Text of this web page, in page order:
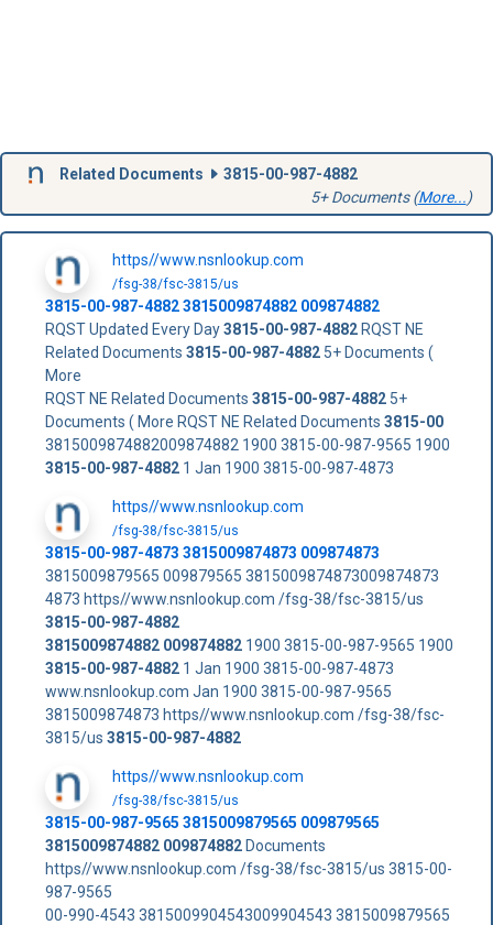
Related Documents
3815-00-987-4882
5+ Documents (More...)
https//www.nsnlookup.com
/fsg-38/fsc-3815/us
3815-00-987-4882 3815009874882 009874882
RQST Updated Every Day3815-00-987-4882RQST NE
Related Documents 3815-00-987-48825+ Documents (
More
RQST NE Related Documents 3815-00-987-48825+
Documents ( More RQST NE Related Documents 3815-00
3815009874882009874882 1900 3815-00-987-9565 1900
3815-00-987-48821 Jan 1900 3815-00-987-4873
https//www.nsnlookup.com
/fsg-38/fsc-3815/us
3815-00-987-4873 3815009874873 009874873
3815009879565 009879565 3815009874873009874873
4873 https//www.nsnlookup.com /fsg-38/fsc-3815/us
3815-00-987-4882
3815009874882 0098748821900 3815-00-987-9565 1900
3815-00-987-48821 Jan 1900 3815-00-987-4873
www.nsnlookup.com Jan 1900 3815-00-987-9565
3815009874873 https//www.nsnlookup.com /fsg-38/fsc-
3815/us 3815-00-987-4882
https//www.nsnlookup.com
/fsg-38/fsc-3815/us
3815-00-987-9565 3815009879565 009879565
3815009874882 009874882Documents
https//www.nsnlookup.com /fsg-38/fsc-3815/us 3815-00-
987-9565
00-990-4543 3815009904543009904543 3815009879565